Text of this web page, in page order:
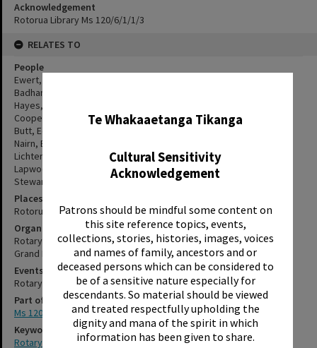
Te Whakaaetanga Tikanga
Cultural Sensitivity
Acknowledgement
Patrons should be mindful some content on
this site reference topics, events,
collections, stories, histories, images, voices
and names of family, ancestors and or
deceased persons which can be considered to
be of a sensitive nature especially for
descendants. So material should be viewed
and treated respectfully upholding the
dignity and mana of the spirit in which
information has been given to share.
Acknowledgement
Rotorua Library Ms 120/6/1/1/3
RELATES TO
People
Ewert, Doug
Badham, Harry
Hayes, Ron
Cooper, Ron
Butt, Eddie
Nairn, Bob
Lichtenstein, Pat
Lapwood, Harry
Stewart, Ken
Places
Rotorua
Organisations
Rotary Club of Rotorua, No.2721
Grand Hotel
Events
Rotary Club of Rotorua Annual Dinner
Part of Archive Collection
Ms 120
Keywords
Rotary